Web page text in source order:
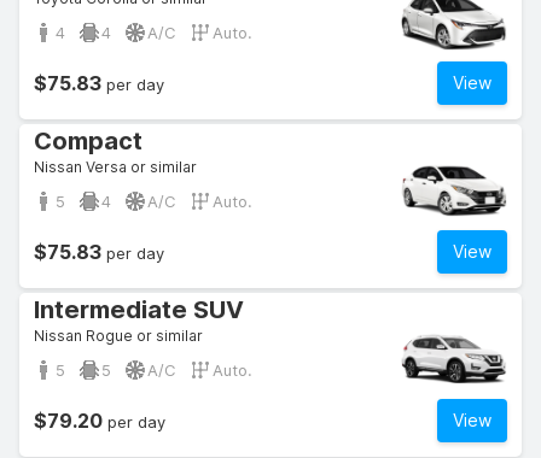
4 4 A/C Auto.
View
$75.83 per day
Compact
Nissan Versa or similar
5 4 A/C Auto.
View
$75.83 per day
Intermediate SUV
Nissan Rogue or similar
5 5 A/C Auto.
View
$79.20 per day